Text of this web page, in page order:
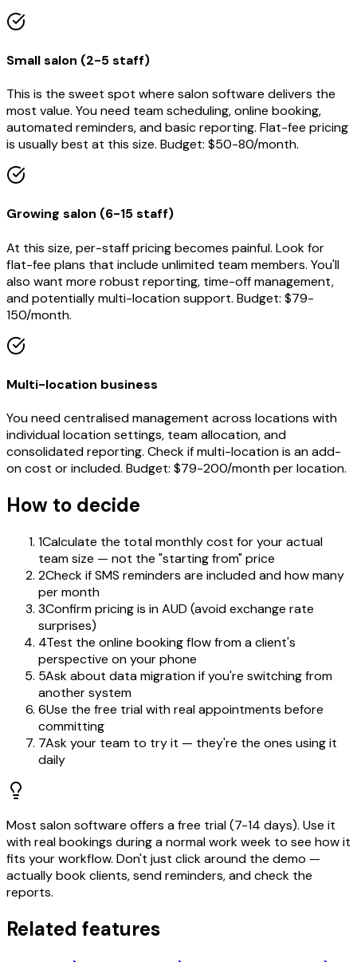
Small salon (2-5 staff)
This is the sweet spot where salon software delivers the
most value. You need team scheduling, online booking,
automated reminders, and basic reporting. Flat-fee pricing
is usually best at this size. Budget: $50-80/month.
Growing salon (6-15 staff)
At this size, per-staff pricing becomes painful. Look for
flat-fee plans that include unlimited team members. You'll
also want more robust reporting, time-off management,
and potentially multi-location support. Budget: $79-
150/month.
Multi-location business
You need centralised management across locations with
individual location settings, team allocation, and
consolidated reporting. Check if multi-location is an add-
on cost or included. Budget: $79-200/month per location.
How to decide
1Calculate the total monthly cost for your actual
team size — not the "starting from" price
2Check if SMS reminders are included and how many
per month
3Confirm pricing is in AUD (avoid exchange rate
surprises)
4Test the online booking flow from a client's
perspective on your phone
5Ask about data migration if you're switching from
another system
6Use the free trial with real appointments before
committing
7Ask your team to try it — they're the ones using it
daily
Most salon software offers a free trial (7-14 days). Use it
with real bookings during a normal work week to see how it
fits your workflow. Don't just click around the demo —
actually book clients, send reminders, and check the
reports.
Related features